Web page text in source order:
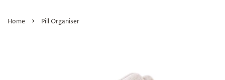
Home › Pill Organiser